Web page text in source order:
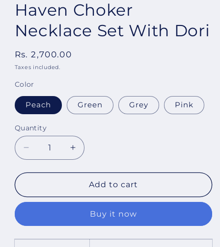
Haven Choker
Necklace Set With Dori
Regular
price
Rs. 2,700.00
Taxes included.
Color
Peach Green Grey Pink
Quantity
Decrease
quantity
for
Choker
With
Dori
Increase
quantity
for
Haven
Choker
With
Dori
Add to cart
Buy it now